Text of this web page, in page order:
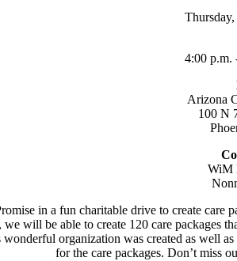
4:00 p.m.
Arizona
100 N
WiM
in a fun charitable drive to create
will be able to create 120 care
organization was created as well
for the care packages. Don’t miss